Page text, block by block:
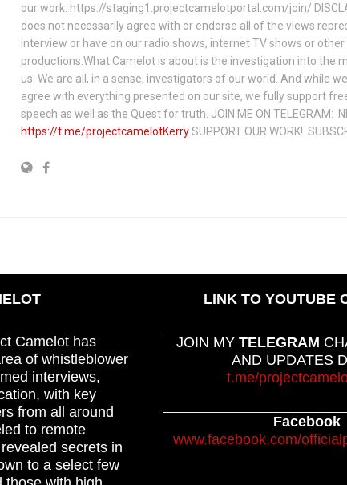
our work: https://staging1.projectcamelotportal.com/join/
does not necessarily agree with or endorse all of the views
interview or have on our radio shows, internet TV shows or
productions.What Camelot is about is the investigation into the
us. We are all, in a sense, investigators of our world. And while
agree with everything presented on our site, we fully support
speech as well as the Quest for truth. JOIN ME ON TELEGRAM:
https://t.me/projectcamelotKerrySUPPORT OUR WORK!
Camelot has
of whistleblower
interviews,
with key
from all around
to remote
secrets in
to a select few
LINK TO YOUTUBE
JOIN MYTELEGRAM
AND UPDATES
t.me/
Facebook
www.facebook.com/